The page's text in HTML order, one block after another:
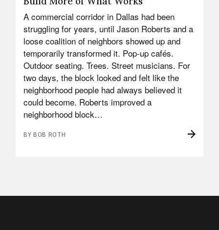
A commercial corridor in Dallas had been
struggling for years, until Jason Roberts and a
loose coalition of neighbors showed up and
temporarily transformed it. Pop-up cafés.
Outdoor seating. Trees. Street musicians. For
two days, the block looked and felt like the
neighborhood people had always believed it
could become. Roberts improved a
neighborhood block…
BY BOB ROTH